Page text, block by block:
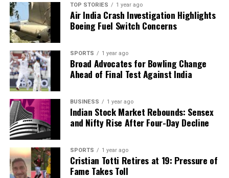
reality, transforming how patients interact with their
health and navigate their treatment journeys.
Dr. K. Ganapathy, a distinguished professor at
Nadu Dr. MGR Medical University
importance of this evolution in healthcare. The
integration of technology not only enhances
treatment options but also empowers patients,
ultimately leading to improved health outcomes.
RELATED TOPICS:
Chinese and US Researchers Develop Innovative Method
for Drug Delivery
TOP STORIES 1 year ago
Air India Crash Investigation Highlights
Boeing Fuel Switch Concerns
SPORTS 1 year ago
Broad Advocates for Bowling Change
Ahead of Final Test Against India
BUSINESS 1 year ago
Indian Stock Market Rebounds: Sensex
and Nifty Rise After Four-Day Decline
SPORTS 1 year ago
Cristian Totti Retires at 19: Pressure of
Fame Takes Toll